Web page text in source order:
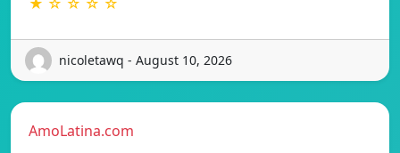
nicoletawq - August 10, 2026
AmoLatina.com